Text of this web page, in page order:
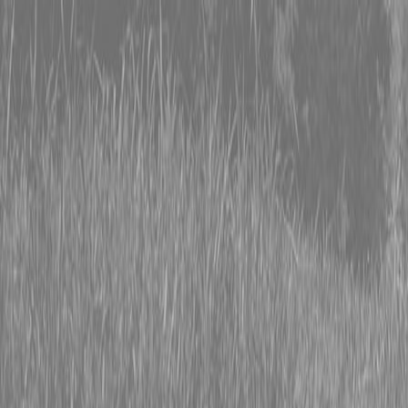
0% FINANCING OR SAVE UP TO $3000 ON SELECT
BX SERIES TRACTORS
0% FINANCING OR SAVE UP TO $4500 ON SELECT
L02 AND LX20 SERIES TRACTORS
INSTANT REBATE UP TO $500 ON SELECT LAND
PRIDE IMPLEMENTS
0% FINANCING OR SAVE UP TO $3000 ON SELECT
BX SERIES TRACTORS
0% FINANCING OR SAVE UP TO $4500 ON SELECT
L02 AND LX20 SERIES TRACTORS
INSTANT REBATE UP TO $500 ON SELECT LAND
PRIDE IMPLEMENTS
About
Brands
Hitachi